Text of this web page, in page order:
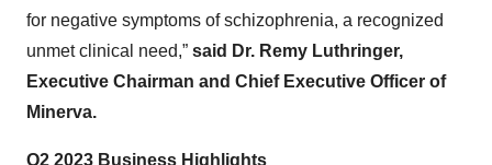
for negative symptoms of schizophrenia, a recognized
unmet clinical need,” said Dr. Remy Luthringer,
Executive Chairman and Chief Executive Officer of
Minerva.
Q2 2023 Business Highlights